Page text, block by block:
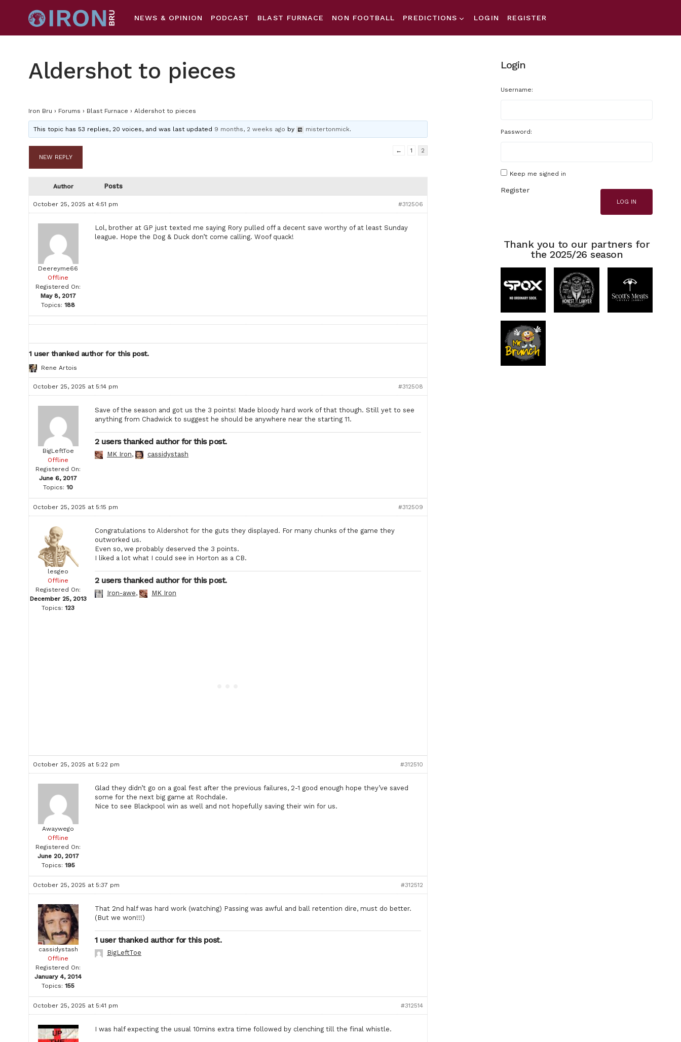
NEWS & OPINION PODCAST BLAST FURNACE NON FOOTBALL PREDICTIONS LOGIN REGISTER
Aldershot to pieces
Iron Bru › Forums › Blast Furnace › Aldershot to pieces
This topic has 53 replies, 20 voices, and was last updated 9 months, 2 weeks ago by mistertonmick.
NEW REPLY
← 1 2
Author Posts
October 25, 2025 at 4:51 pm #312506
Deereyme66
Offline
Registered On:
May 8, 2017
Topics: 188
Lol, brother at GP just texted me saying Rory pulled off a decent save worthy of at least Sunday
league. Hope the Dog & Duck don’t come calling. Woof quack!
1 user thanked author for this post.
Rene Artois
October 25, 2025 at 5:14 pm #312508
BigLeftToe
Offline
Registered On:
June 6, 2017
Topics: 10
Save of the season and got us the 3 points! Made bloody hard work of that though. Still yet to see
anything from Chadwick to suggest he should be anywhere near the starting 11.
2 users thanked author for this post.
MK Iron, cassidystash
October 25, 2025 at 5:15 pm #312509
lesgeo
Offline
Registered On:
December 25, 2013
Topics: 123
Congratulations to Aldershot for the guts they displayed. For many chunks of the game they
outworked us.
Even so, we probably deserved the 3 points.
I liked a lot what I could see in Horton as a CB.
2 users thanked author for this post.
Iron-awe, MK Iron
October 25, 2025 at 5:22 pm #312510
Awaywego
Offline
Registered On:
June 20, 2017
Topics: 195
Glad they didn’t go on a goal fest after the previous failures, 2-1 good enough hope they’ve saved
some for the next big game at Rochdale.
Nice to see Blackpool win as well and not hopefully saving their win for us.
October 25, 2025 at 5:37 pm #312512
cassidystash
Offline
Registered On:
January 4, 2014
Topics: 155
That 2nd half was hard work (watching) Passing was awful and ball retention dire, must do better.
(But we won!!!)
1 user thanked author for this post.
BigLeftToe
October 25, 2025 at 5:41 pm #312514
I was half expecting the usual 10mins extra time followed by clenching till the final whistle.
Login
Username:
Password:
Keep me signed in
LOG IN
Register
Thank you to our partners for
the 2025/26 season